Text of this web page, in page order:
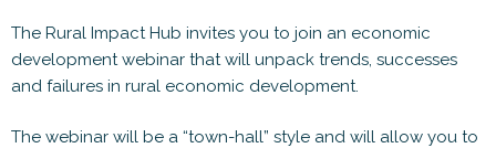
The Rural Impact Hub invites you to join an economic
development webinar that will unpack trends, successes
and failures in rural economic development.
The webinar will be a “town-hall” style and will allow you to